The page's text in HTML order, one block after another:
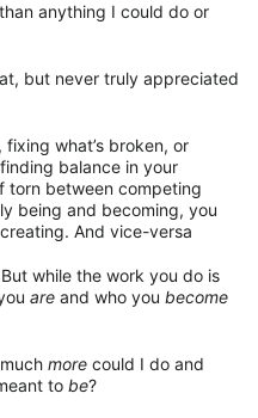
anything I could do or
but never truly appreciated
fixing what’s broken, or
balance in your
torn between competing
being and becoming, you
And vice-versa
while the work you do is
are and who you become
more could I do and
to be?